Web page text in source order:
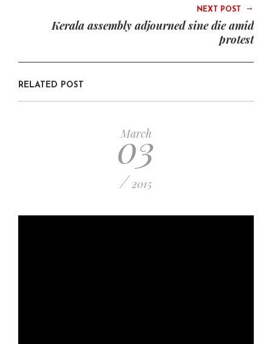
NEXT POST →
Kerala assembly adjourned sine die amid
protest
RELATED POST
March
03
/ 2015